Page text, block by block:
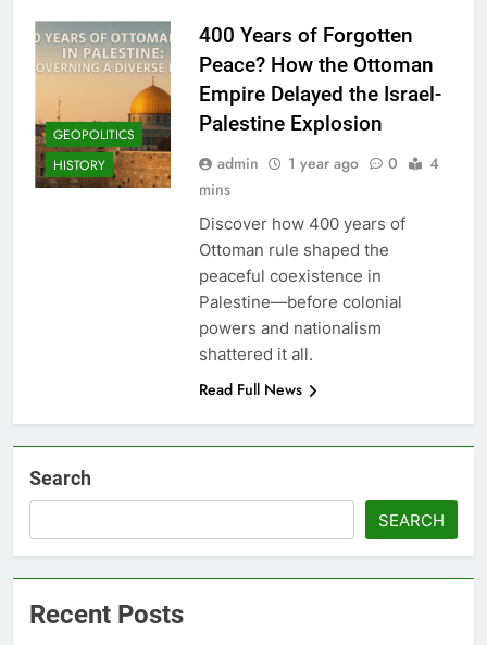
GEOPOLITICS
HISTORY
400 Years of Forgotten
Peace? How the Ottoman
Empire Delayed the Israel-
Palestine Explosion
admin 1 year ago 0
4
mins
Discover how 400 years of
Ottoman rule shaped the
peaceful coexistence in
Palestine—before colonial
powers and nationalism
shattered it all.
Read Full News
Search
SEARCH
Recent Posts